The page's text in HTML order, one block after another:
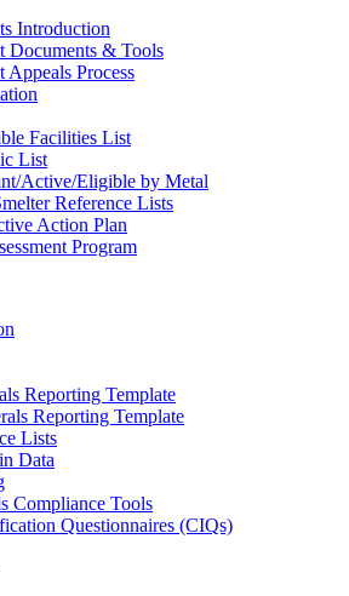
Introduction
Documents & Tools
Appeals Process
Facilities List
List
Active/Eligible by Metal
Reference Lists
Action Plan
Program
Reporting Template
Reporting Template
Lists
Data
Compliance Tools
Questionnaires (CIQs)